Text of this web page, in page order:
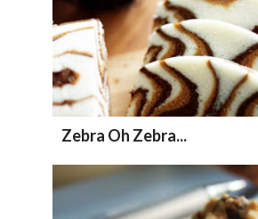
Zebra Oh Zebra...